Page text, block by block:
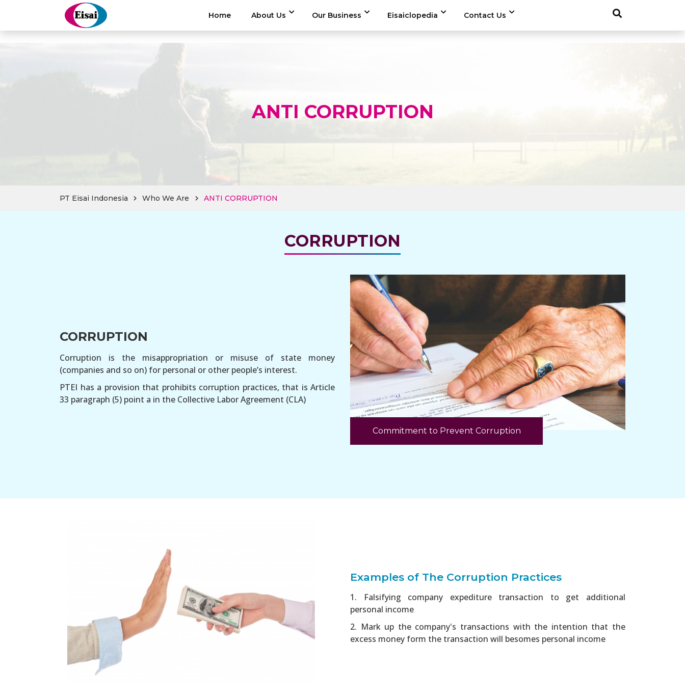
Home About Us Our Business Eisaiclopedia Contact Us
ANTI CORRUPTION
PT Eisai Indonesia Who We Are ANTI CORRUPTION
CORRUPTION
CORRUPTION
Corruption is the misappropriation or misuse of state money
(companies and so on) for personal or other people’s interest.
PTEI has a provision that prohibits corruption practices, that is Article
33 paragraph (5) point a in the Collective Labor Agreement (CLA)
Commitment to Prevent Corruption
Examples of The Corruption Practices
1. Falsifying company expediture transaction to get additional
personal income
2. Mark up the company's transactions with the intention that the
excess money form the transaction will besomes personal income